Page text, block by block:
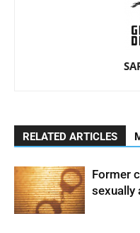
RELATED ARTICLES
Former
sexually